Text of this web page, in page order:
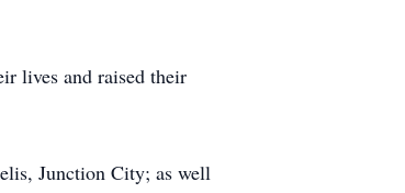
lives and raised their
Junction City; as well